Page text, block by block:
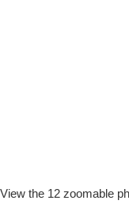
the 12 zoomable